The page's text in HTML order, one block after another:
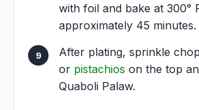
with foil and bake at 300°
approximately 45 minutes.
After plating, sprinkle
or pistachios on the top
Quaboli Palaw.